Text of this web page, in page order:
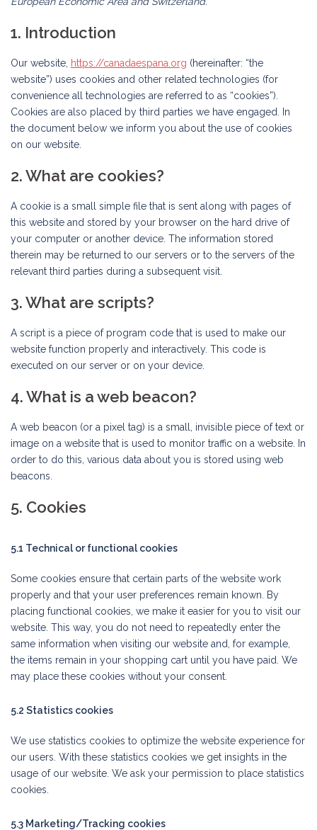
1. Introduction
Our website, https://canadaespana.org (hereinafter: “the
website”) uses cookies and other related technologies (for
convenience all technologies are referred to as “cookies”).
Cookies are also placed by third parties we have engaged. In
the document below we inform you about the use of cookies
on our website.
2. What are cookies?
A cookie is a small simple file that is sent along with pages of
this website and stored by your browser on the hard drive of
your computer or another device. The information stored
therein may be returned to our servers or to the servers of the
relevant third parties during a subsequent visit.
3. What are scripts?
A script is a piece of program code that is used to make our
website function properly and interactively. This code is
executed on our server or on your device.
4. What is a web beacon?
A web beacon (or a pixel tag) is a small, invisible piece of text or
image on a website that is used to monitor traffic on a website. In
order to do this, various data about you is stored using web
beacons.
5. Cookies
5.1 Technical or functional cookies
Some cookies ensure that certain parts of the website work
properly and that your user preferences remain known. By
placing functional cookies, we make it easier for you to visit our
website. This way, you do not need to repeatedly enter the
same information when visiting our website and, for example,
the items remain in your shopping cart until you have paid. We
may place these cookies without your consent.
5.2 Statistics cookies
We use statistics cookies to optimize the website experience for
our users. With these statistics cookies we get insights in the
usage of our website. We ask your permission to place statistics
cookies.
5.3 Marketing/Tracking cookies